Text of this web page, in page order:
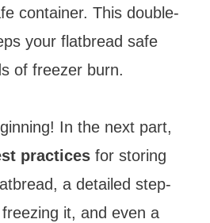
container. This double-
your flatbread safe
of freezer burn.
In the next part,
practices for storing
a detailed step-
it, and even a